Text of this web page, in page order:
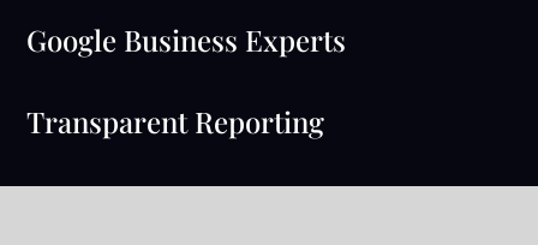
Google Business Experts
Transparent Reporting